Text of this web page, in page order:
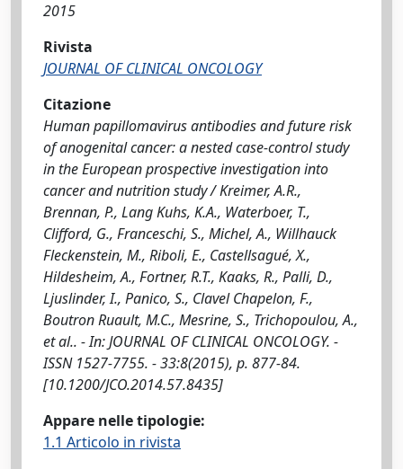
2015
Rivista
JOURNAL OF CLINICAL ONCOLOGY
Citazione
Human papillomavirus antibodies and future risk
of anogenital cancer: a nested case-control study
in the European prospective investigation into
cancer and nutrition study / Kreimer, A.R.,
Brennan, P., Lang Kuhs, K.A., Waterboer, T.,
Clifford, G., Franceschi, S., Michel, A., Willhauck
Fleckenstein, M., Riboli, E., Castellsagué, X.,
Hildesheim, A., Fortner, R.T., Kaaks, R., Palli, D.,
Ljuslinder, I., Panico, S., Clavel Chapelon, F.,
Boutron Ruault, M.C., Mesrine, S., Trichopoulou, A.,
et al.. - In: JOURNAL OF CLINICAL ONCOLOGY. -
ISSN 1527-7755. - 33:8(2015), p. 877-84.
[10.1200/JCO.2014.57.8435]
Appare nelle tipologie:
1.1 Articolo in rivista